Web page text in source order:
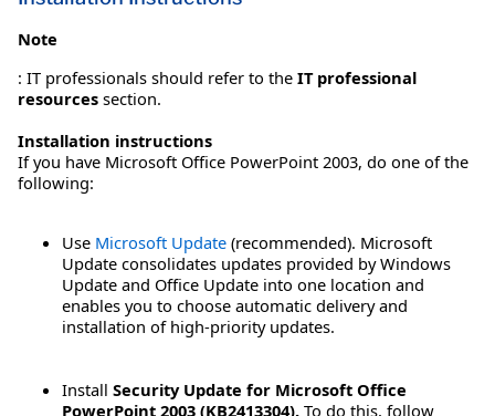
Note
: IT professionals should refer to the IT professional
resources section.
Installation instructions
If you have Microsoft Office PowerPoint 2003, do one of the
following:
Use Microsoft Update (recommended). Microsoft
Update consolidates updates provided by Windows
Update and Office Update into one location and
enables you to choose automatic delivery and
installation of high-priority updates.
Install Security Update for Microsoft Office
PowerPoint 2003 (KB2413304). To do this, follow